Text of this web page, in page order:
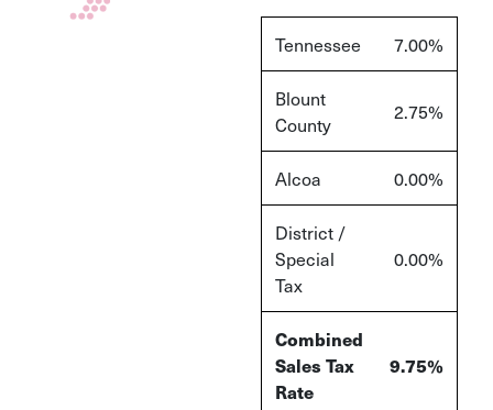
Tennessee 7.00%
Blount
County
2.75%
Alcoa 0.00%
District /
Special
Tax
0.00%
Combined
Sales Tax
Rate
9.75%